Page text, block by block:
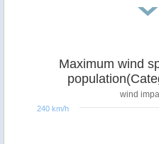
Maximum wind
wind
240 km/h